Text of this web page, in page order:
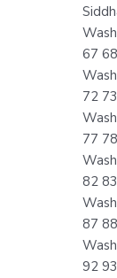
67
72
77
82
87
92